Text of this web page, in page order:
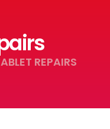
REPAIRS